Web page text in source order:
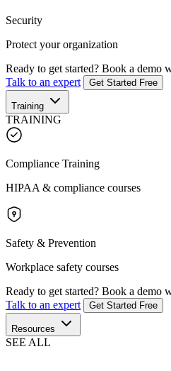
Security
Protect your organization
Ready to get started? Book a demo
Talk to an expert
Get Started Free
Training
TRAINING
Compliance Training
HIPAA & compliance courses
Safety & Prevention
Workplace safety courses
Ready to get started? Book a demo
Talk to an expert
Get Started Free
Resources
SEE ALL